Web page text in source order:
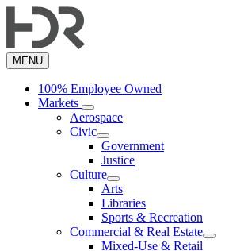
to
content
MENU
100% Employee Owned
Markets
Aerospace
Civic
Government
Justice
Culture
Arts
Libraries
Sports & Recreation
Commercial & Real Estate
Mixed-Use & Retail